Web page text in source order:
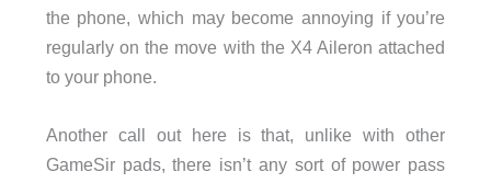
the phone, which may become annoying if you’re
regularly on the move with the X4 Aileron attached
to your phone.
Another call out here is that, unlike with other
GameSir pads, there isn’t any sort of power pass